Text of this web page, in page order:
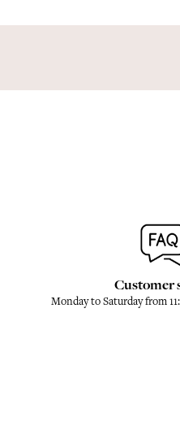
Customer
Monday to Saturday from